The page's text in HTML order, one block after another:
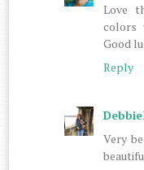
Love
colors
Good
Reply
Very